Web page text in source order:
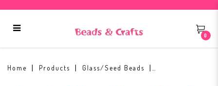
0
Home Products Glass/Seed Beads